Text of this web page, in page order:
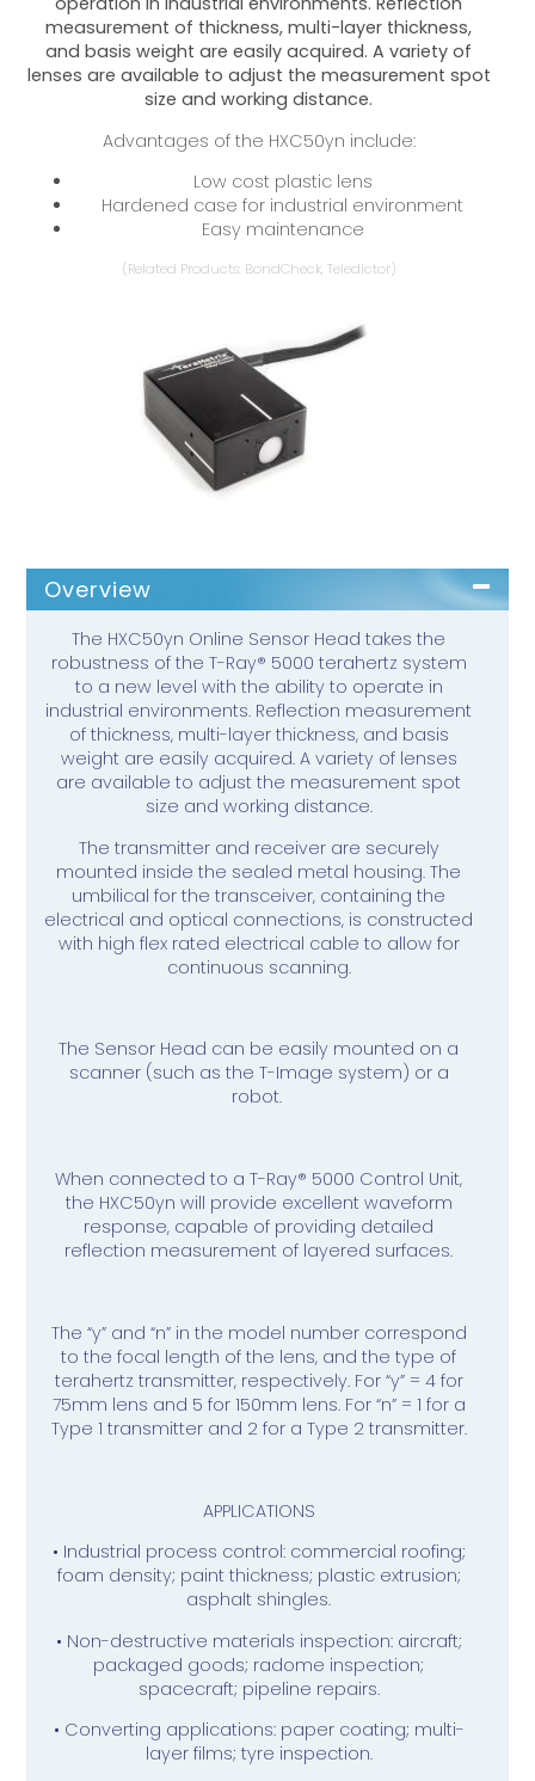
measurement of thickness, multi-layer thickness,
and basis weight are easily acquired. A variety of
lenses are available to adjust the measurement spot
size and working distance.
Advantages of the HXC50yn include:
Low cost plastic lens
Hardened case for industrial environment
Easy maintenance
(Related Products: BondCheck, Teledictor)
Overview
The HXC50yn Online Sensor Head takes the
robustness of the T-Ray® 5000 terahertz system
to a new level with the ability to operate in
industrial environments. Reflection measurement
of thickness, multi-layer thickness, and basis
weight are easily acquired. A variety of lenses
are available to adjust the measurement spot
size and working distance.
The transmitter and receiver are securely
mounted inside the sealed metal housing. The
umbilical for the transceiver, containing the
electrical and optical connections, is constructed
with high flex rated electrical cable to allow for
continuous scanning.
The Sensor Head can be easily mounted on a
scanner (such as the T-Image system) or a
robot.
When connected to a T-Ray® 5000 Control Unit,
the HXC50yn will provide excellent waveform
response, capable of providing detailed
reflection measurement of layered surfaces.
The “y” and “n” in the model number correspond
to the focal length of the lens, and the type of
terahertz transmitter, respectively. For “y” = 4 for
75mm lens and 5 for 150mm lens. For “n” = 1 for a
Type 1 transmitter and 2 for a Type 2 transmitter.
APPLICATIONS
• Industrial process control: commercial roofing;
foam density; paint thickness; plastic extrusion;
asphalt shingles.
• Non-destructive materials inspection: aircraft;
packaged goods; radome inspection;
spacecraft; pipeline repairs.
• Converting applications: paper coating; multi-
layer films; tyre inspection.